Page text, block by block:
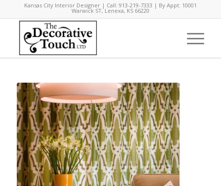
Kansas City Interior Designer | Call: 913-219-7333 | By Appt: 10001
Warwick ST, Lenexa, KS 66220